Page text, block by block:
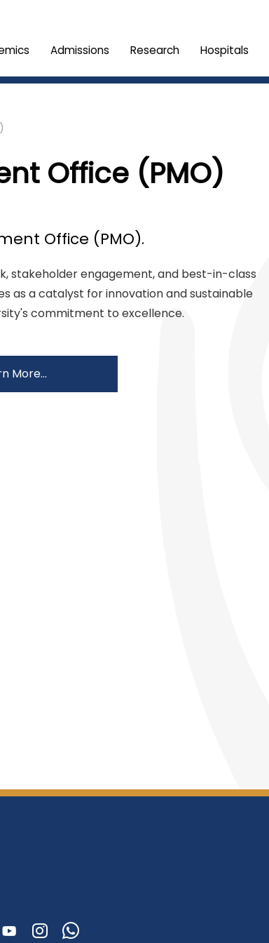
Admissions Research Hospitals
Office (PMO)
Office (PMO).
stakeholder engagement, and best-in-class
as a catalyst for innovation and sustainable
commitment to excellence.
More...